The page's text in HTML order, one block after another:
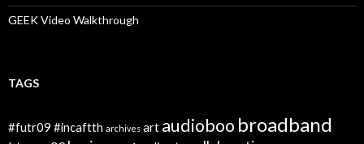
GEEK Video Walkthrough
TAGS
#futr09 #incaftth archives art audioboo broadband